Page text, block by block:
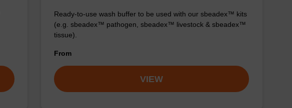
Ready-to-use wash buffer to be used with our sbeadex™ kits
(e.g. sbeadex™ pathogen, sbeadex™ livestock & sbeadex™
tissue).
From
VIEW